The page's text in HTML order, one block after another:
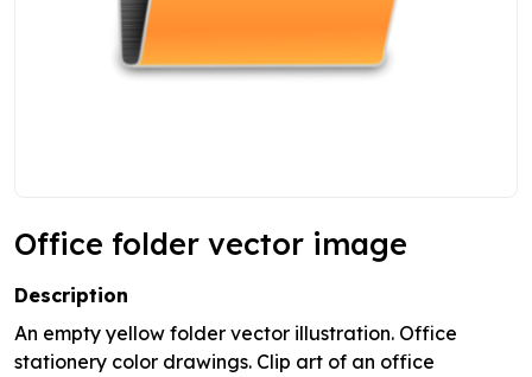
Office folder vector image
Description
An empty yellow folder vector illustration. Office
stationery color drawings. Clip art of an office